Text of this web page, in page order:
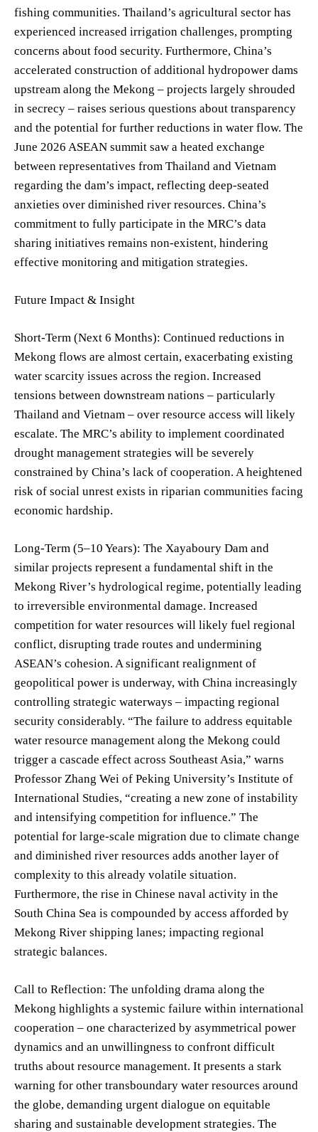
fishing communities. Thailand’s agricultural sector has
experienced increased irrigation challenges, prompting
concerns about food security. Furthermore, China’s
accelerated construction of additional hydropower dams
upstream along the Mekong – projects largely shrouded
in secrecy – raises serious questions about transparency
and the potential for further reductions in water flow. The
June 2026 ASEAN summit saw a heated exchange
between representatives from Thailand and Vietnam
regarding the dam’s impact, reflecting deep-seated
anxieties over diminished river resources. China’s
commitment to fully participate in the MRC’s data
sharing initiatives remains non-existent, hindering
effective monitoring and mitigation strategies.
Future Impact & Insight
Short-Term (Next 6 Months): Continued reductions in
Mekong flows are almost certain, exacerbating existing
water scarcity issues across the region. Increased
tensions between downstream nations – particularly
Thailand and Vietnam – over resource access will likely
escalate. The MRC’s ability to implement coordinated
drought management strategies will be severely
constrained by China’s lack of cooperation. A heightened
risk of social unrest exists in riparian communities facing
economic hardship.
Long-Term (5–10 Years): The Xayaboury Dam and
similar projects represent a fundamental shift in the
Mekong River’s hydrological regime, potentially leading
to irreversible environmental damage. Increased
competition for water resources will likely fuel regional
conflict, disrupting trade routes and undermining
ASEAN’s cohesion. A significant realignment of
geopolitical power is underway, with China increasingly
controlling strategic waterways – impacting regional
security considerably. “The failure to address equitable
water resource management along the Mekong could
trigger a cascade effect across Southeast Asia,” warns
Professor Zhang Wei of Peking University’s Institute of
International Studies, “creating a new zone of instability
and intensifying competition for influence.” The
potential for large-scale migration due to climate change
and diminished river resources adds another layer of
complexity to this already volatile situation.
Furthermore, the rise in Chinese naval activity in the
South China Sea is compounded by access afforded by
Mekong River shipping lanes; impacting regional
strategic balances.
Call to Reflection: The unfolding drama along the
Mekong highlights a systemic failure within international
cooperation – one characterized by asymmetrical power
dynamics and an unwillingness to confront difficult
truths about resource management. It presents a stark
warning for other transboundary water resources around
the globe, demanding urgent dialogue on equitable
sharing and sustainable development strategies. The